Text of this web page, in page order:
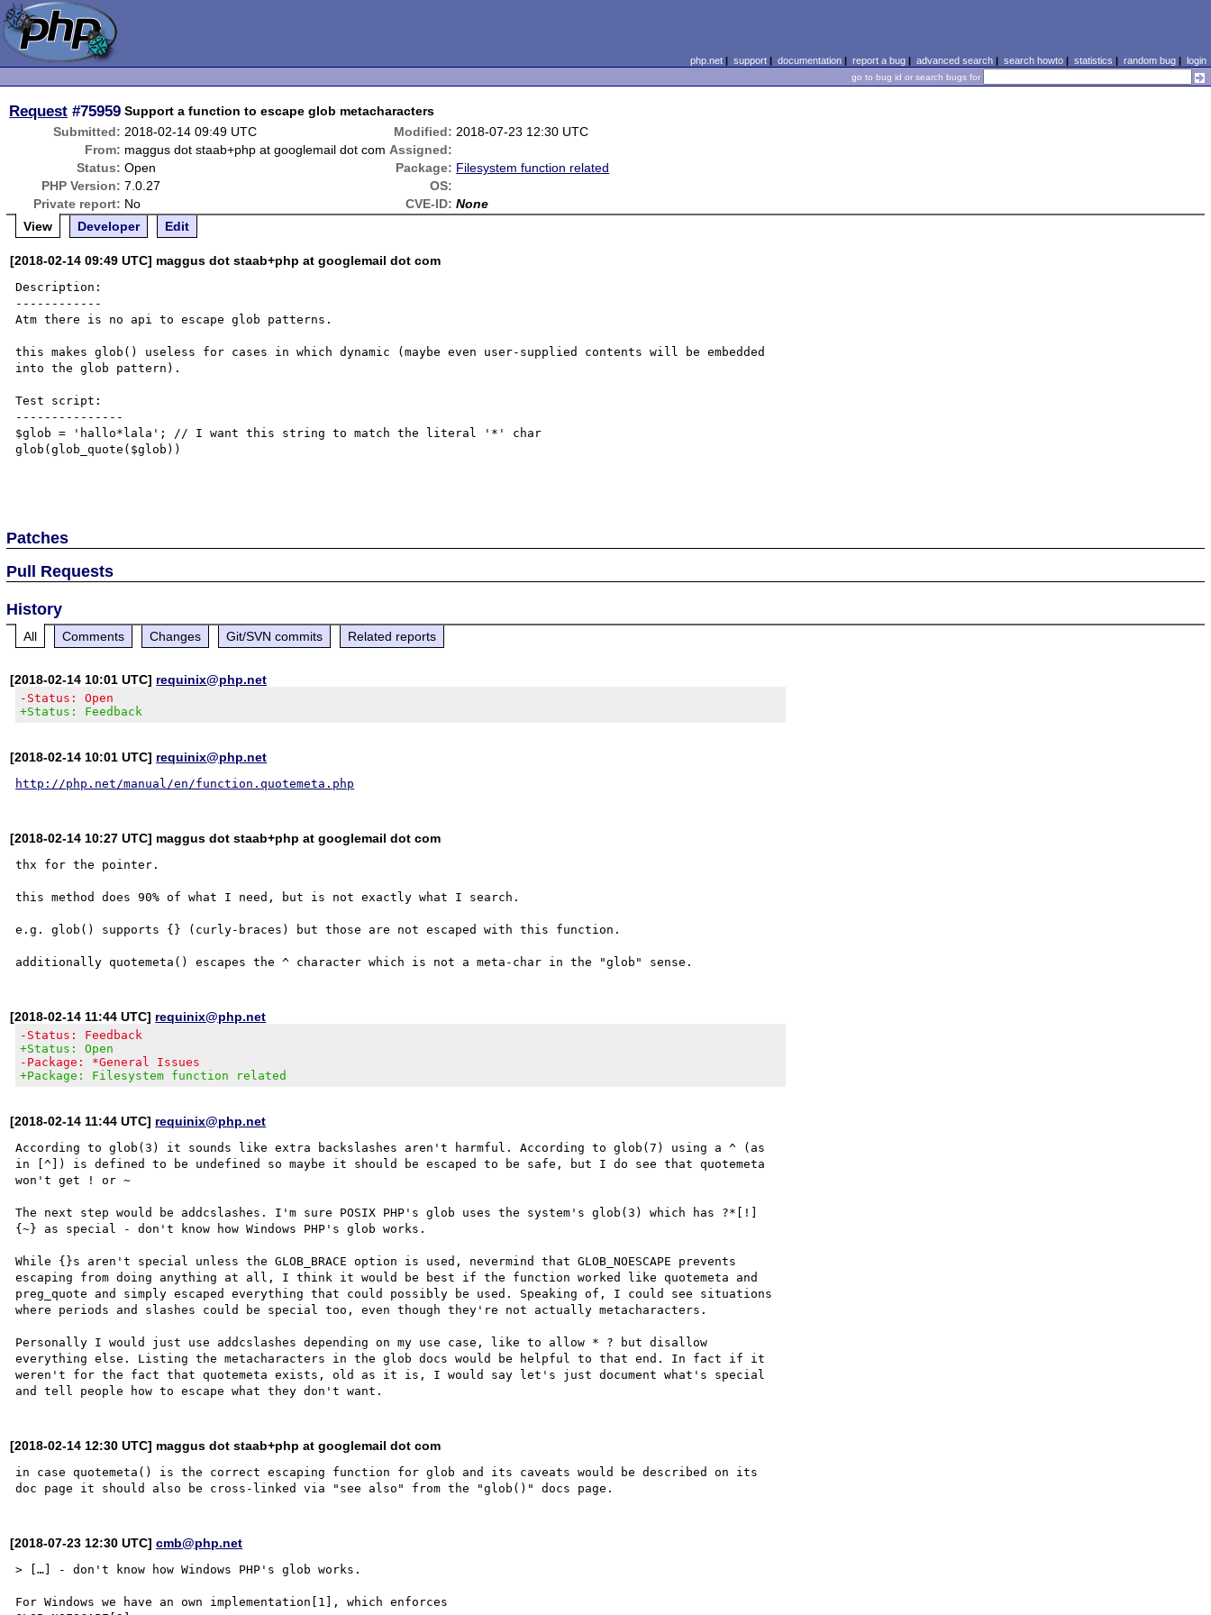
php.net| support| documentation| report a bug| advanced search| search howto| statistics | random bug| login
go to bug id or search bugs for
Request #75959 Support a function to escape glob metacharacters
Submitted: 2018-02-14 09:49 UTC Modified: 2018-07-23 12:30 UTC
From: maggus dot staab+php at googlemail dot com Assigned:
Status: Open Package: Filesystem function related
PHP Version: 7.0.27
OS:
Private report: No CVE-ID: None
View
Developer Edit
[2018-02-14 09:49 UTC] maggus dot staab+php at googlemail dot com
Description:
------------
Atm there is no api to escape glob patterns.
this makes glob() useless for cases in which dynamic (maybe even user-supplied contents will be embedded
into the glob pattern).
Test script:
---------------
$glob = 'hallo*lala'; // I want this string to match the literal '*' char
glob(glob_quote($glob))
Patches
Pull Requests
History
All Comments Changes Git/SVN commits Related reports
[2018-02-14 10:01 UTC] requinix@php.net
-Status: Open
+Status: Feedback
[2018-02-14 10:01 UTC] requinix@php.net
http://php.net/manual/en/function.quotemeta.php
[2018-02-14 10:27 UTC] maggus dot staab+php at googlemail dot com
thx for the pointer.
this method does 90% of what I need, but is not exactly what I search.
e.g. glob() supports {} (curly-braces) but those are not escaped with this function.
[2018-02-14 11:44 UTC] requinix@php.net
-Status: Feedback
+Status: Open
-Package: *General Issues
+Package: Filesystem function related
[2018-02-14 11:44 UTC] requinix@php.net
According to glob(3) it sounds like extra backslashes aren't harmful. According to glob(7) using a ^ (as
in [^]) is defined to be undefined so maybe it should be escaped to be safe, but I do see that quotemeta
won't get ! or ~
The next step would be addcslashes. I'm sure POSIX PHP's glob uses the system's glob(3) which has ?*[!]
{~} as special - don't know how Windows PHP's glob works.
While {}s aren't special unless the GLOB_BRACE option is used, nevermind that GLOB_NOESCAPE prevents
escaping from doing anything at all, I think it would be best if the function worked like quotemeta and
preg_quote and simply escaped everything that could possibly be used. Speaking of, I could see situations
where periods and slashes could be special too, even though they're not actually metacharacters.
Personally I would just use addcslashes depending on my use case, like to allow * ? but disallow
everything else. Listing the metacharacters in the glob docs would be helpful to that end. In fact if it
weren't for the fact that quotemeta exists, old as it is, I would say let's just document what's special
[2018-02-14 12:30 UTC] maggus dot staab+php at googlemail dot com
in case quotemeta() is the correct escaping function for glob and its caveats would be described on its
[2018-07-23 12:30 UTC]cmb@php.net
> […] - don't know how Windows PHP's glob works.
For Windows we have an own implementation[1], which enforces